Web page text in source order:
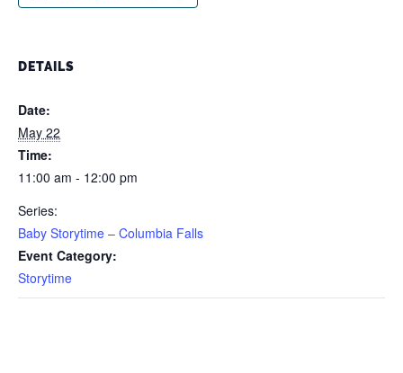
DETAILS
Date:
May 22
Time:
11:00 am - 12:00 pm
Series:
Baby Storytime – Columbia Falls
Event Category:
Storytime